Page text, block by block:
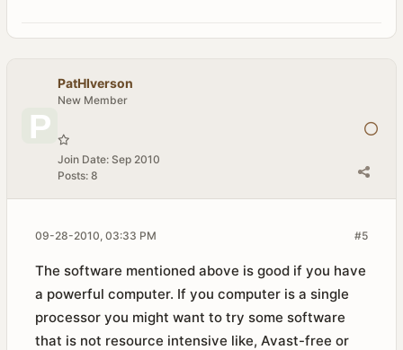
PatHIverson
New Member
Join Date: Sep 2010
Posts: 8
#5
09-28-2010, 03:33 PM
The software mentioned above is good if you have
a powerful computer. If you computer is a single
processor you might want to try some software
that is not resource intensive like, Avast-free or